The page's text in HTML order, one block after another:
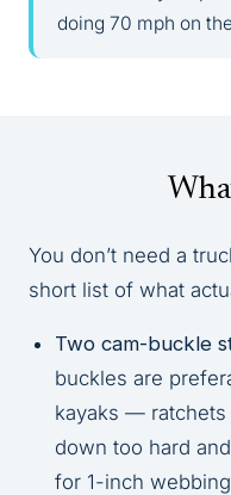
doing 70 mph on
You don’t need a
short list of what
Two cam-buckle
buckles are
kayaks — ratchets
down too hard
for 1-inch